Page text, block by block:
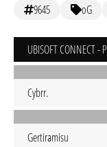
9645 oG
Cybrr.
Gertiramisu